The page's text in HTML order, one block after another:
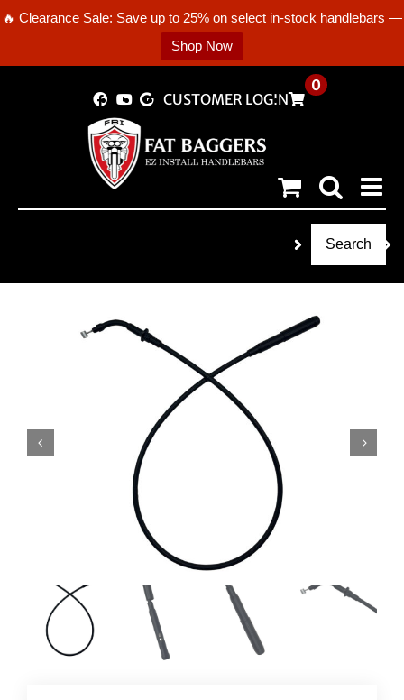
🔥 Clearance Sale: Save up to 25% on select in-stock handlebars —
Shop Now
CUSTOMER LOGIN
0
Search